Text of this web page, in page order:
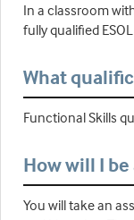
In a classroom
fully qualified
What
Functional Skills
How will I
You will take an